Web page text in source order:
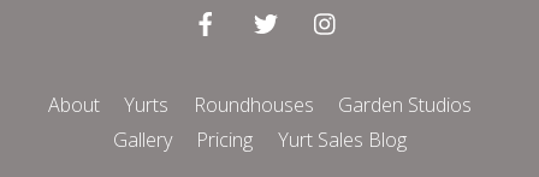
About Yurts Roundhouses
Garden Studios
Gallery
Pricing Yurt Sales Blog